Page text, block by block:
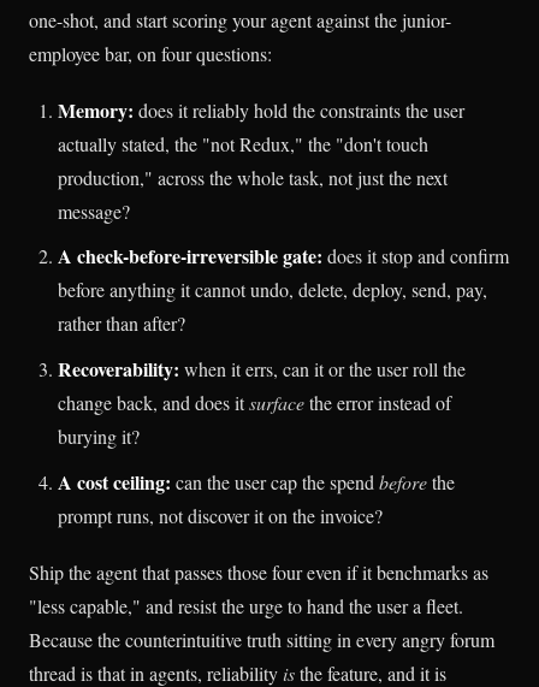
one-shot, and start scoring your agent against the junior-
employee bar, on four questions:
Memory: does it reliably hold the constraints the user
actually stated, the "not Redux," the "don't touch
production," across the whole task, not just the next
message?
A check-before-irreversible gate: does it stop and confirm
before anything it cannot undo, delete, deploy, send, pay,
rather than after?
Recoverability: when it errs, can it or the user roll the
change back, and does itsurfacethe error instead of
burying it?
A cost ceiling: can the user cap the spend beforethe
prompt runs, not discover it on the invoice?
Ship the agent that passes those four even if it benchmarks as
"less capable," and resist the urge to hand the user a fleet.
Because the counterintuitive truth sitting in every angry forum
thread is that in agents, reliability isthe feature, and it is